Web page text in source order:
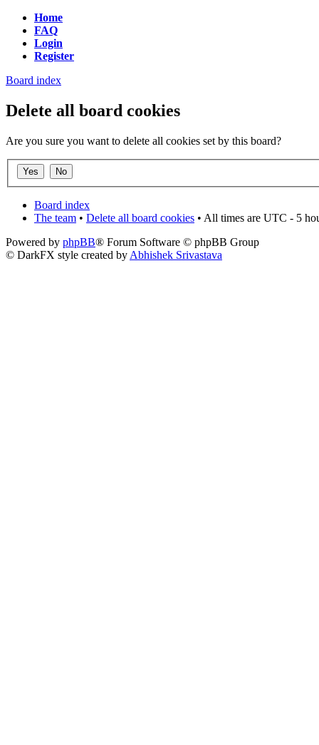
Home
FAQ
Login
Register
Board index
Delete all board cookies
Are you sure you want to delete all cookies set by this board?
Board index
The team • Delete all board cookies • All times are UTC - 5
Powered by phpBB® Forum Software © phpBB Group
© DarkFX style created byAbhishek Srivastava